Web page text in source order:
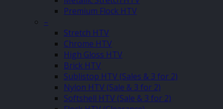
Premium Flock HTV
–
Stretch HTV
Chrome HTV
High Gloss HTV
Brick HTV
Sublistop HTV (Sales & 3 for 2)
Nylon HTV (Sale & 3 for 2)
Softshell HTV (Sale & 3 for 2)